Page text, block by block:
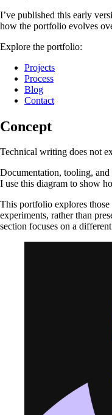
I’ve published this early
how the portfolio evolves
Explore the portfolio:
Projects
Process
Blog
Contact
Concept
Technical writing does not
Documentation, tooling, and
I use this diagram to show
This portfolio explores those
experiments, rather than
section focuses on a